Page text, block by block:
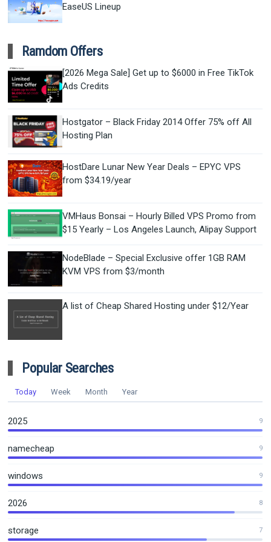
EaseUS Lineup
Ramdom Offers
[2026 Mega Sale] Get up to $6000 in Free TikTok
Ads Credits
Hostgator – Black Friday 2014 Offer 75% off All
Hosting Plan
HostDare Lunar New Year Deals – EPYC VPS
from $34.19/year
VMHaus Bonsai – Hourly Billed VPS Promo from
$15 Yearly – Los Angeles Launch, Alipay Support
NodeBlade – Special Exclusive offer 1GB RAM
KVM VPS from $3/month
A list of Cheap Shared Hosting under $12/Year
Popular Searches
Today Week Month Year
2025 9
namecheap 9
windows 9
2026 8
storage 7